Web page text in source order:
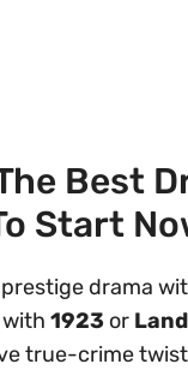
Best
Start
prestige drama
1923 or
true-crime